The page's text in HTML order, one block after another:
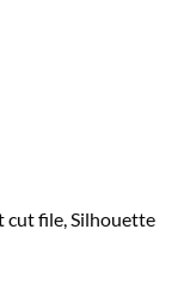
cut file, Silhouette